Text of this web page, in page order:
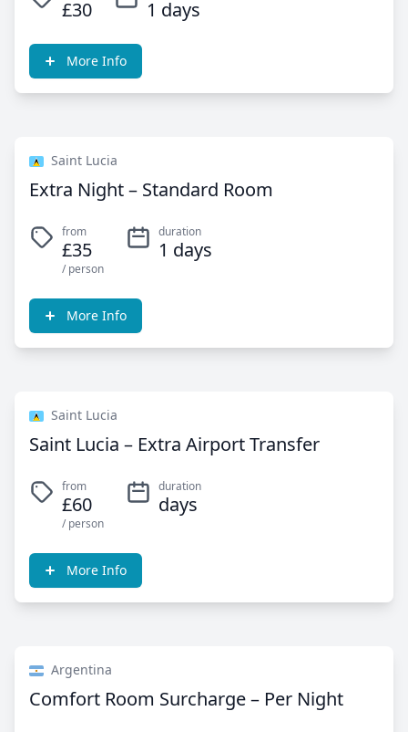
£30 1 days
More Info
Saint Lucia
Extra Night – Standard Room
from
£35
/ person
duration
1 days
More Info
Saint Lucia
Saint Lucia – Extra Airport Transfer
from
£60
/ person
duration
days
More Info
Argentina
Comfort Room Surcharge – Per Night